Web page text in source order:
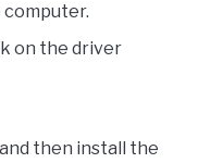
on the driver
then install the